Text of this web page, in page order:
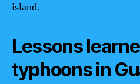
island.
Lessons
typhoons in